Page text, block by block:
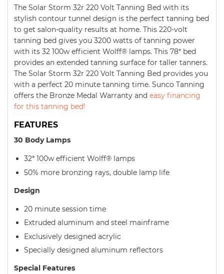
The Solar Storm 32r 220 Volt Tanning Bed with its
stylish contour tunnel design is the perfect tanning bed
to get salon-quality results at home. This 220-volt
tanning bed gives you 3200 watts of tanning power
with its 32 100w efficient Wolff® lamps. This 78″ bed
provides an extended tanning surface for taller tanners.
The Solar Storm 32r 220 Volt Tanning Bed provides you
with a perfect 20 minute tanning time. Sunco Tanning
offers the Bronze Medal Warranty and easy financing
for this tanning bed!
FEATURES
30 Body Lamps
32* 100w efficient Wolff® lamps
50% more bronzing rays, double lamp life
Design
20 minute session time
Extruded aluminum and steel mainframe
Exclusively designed acrylic
Specially designed aluminum reflectors
Special Features